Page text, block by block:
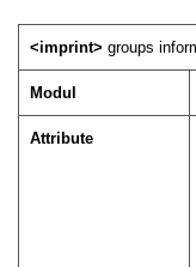
<imprint>groups
Modul
Attribute